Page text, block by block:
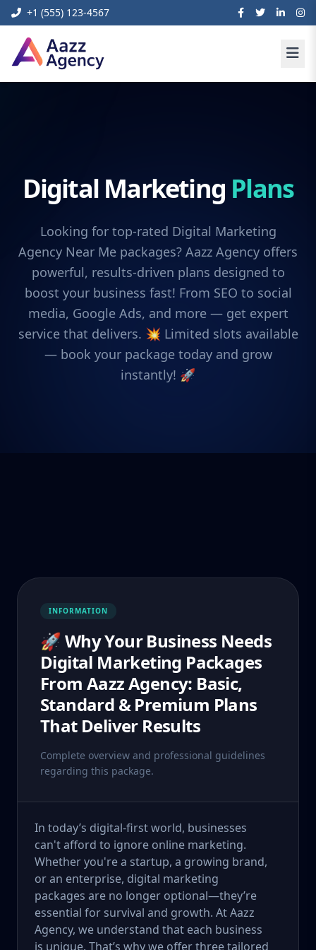
+1 (555) 123-4567
Digital Marketing Plans
Looking for top-rated Digital Marketing
Agency Near Me packages? Aazz Agency offers
powerful, results-driven plans designed to
boost your business fast! From SEO to social
media, Google Ads, and more — get expert
service that delivers. 💥 Limited slots available
— book your package today and grow
instantly! 🚀
INFORMATION
🚀 Why Your Business Needs
Digital Marketing Packages
From Aazz Agency: Basic,
Standard & Premium Plans
That Deliver Results
Complete overview and professional guidelines
regarding this package.
In today’s digital-first world, businesses
can't afford to ignore online marketing.
Whether you're a startup, a growing brand,
or an enterprise, digital marketing
packages are no longer optional—they’re
essential for survival and growth. At Aazz
Agency, we understand that each business
is unique. That’s why we offer three tailored